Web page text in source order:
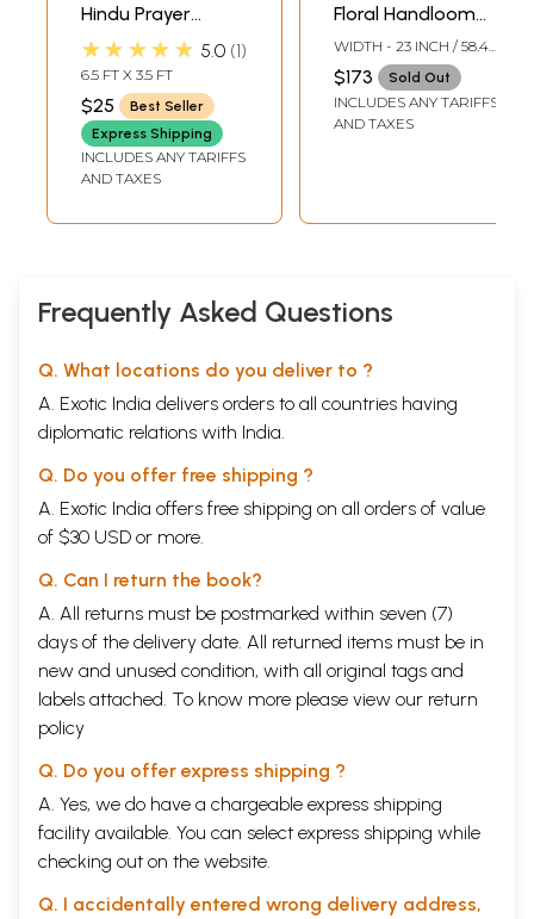
Hindu Prayer
Shawl from
Banaras
★★★★★ 5.0 1
6.5 FT X 3.5 FT
$25
Best Seller
Express Shipping
INCLUDES ANY TARIFFS
AND TAXES
Floral Handloom
Fabric from
Banaras with Zari
Weave
WIDTH - 23 INCH / 58.4
$173 Sold Out
INCLUDES ANY TARIFFS
AND TAXES
Frequently Asked Questions
Q. What locations do you deliver to ?
A. Exotic India delivers orders to all countries having
diplomatic relations with India.
Q. Do you offer free shipping ?
A. Exotic India offers free shipping on all orders of value
of $30 USD or more.
Q. Can I return the book?
A. All returns must be postmarked within seven (7)
days of the delivery date. All returned items must be in
new and unused condition, with all original tags and
labels attached. To know more please view our return
policy
Q. Do you offer express shipping ?
A. Yes, we do have a chargeable express shipping
facility available. You can select express shipping while
checking out on the website.
Q. I accidentally entered wrong delivery address,